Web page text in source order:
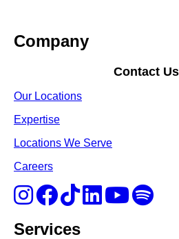
Company
Contact
Our Locations
Expertise
Locations We Serve
Careers
Services